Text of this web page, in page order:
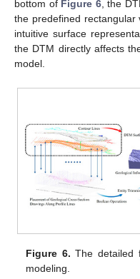
bottom of Figure 6, the
the predefined
intuitive surface
the DTM directly affects
model.
Figure 6. The detailed
modeling.